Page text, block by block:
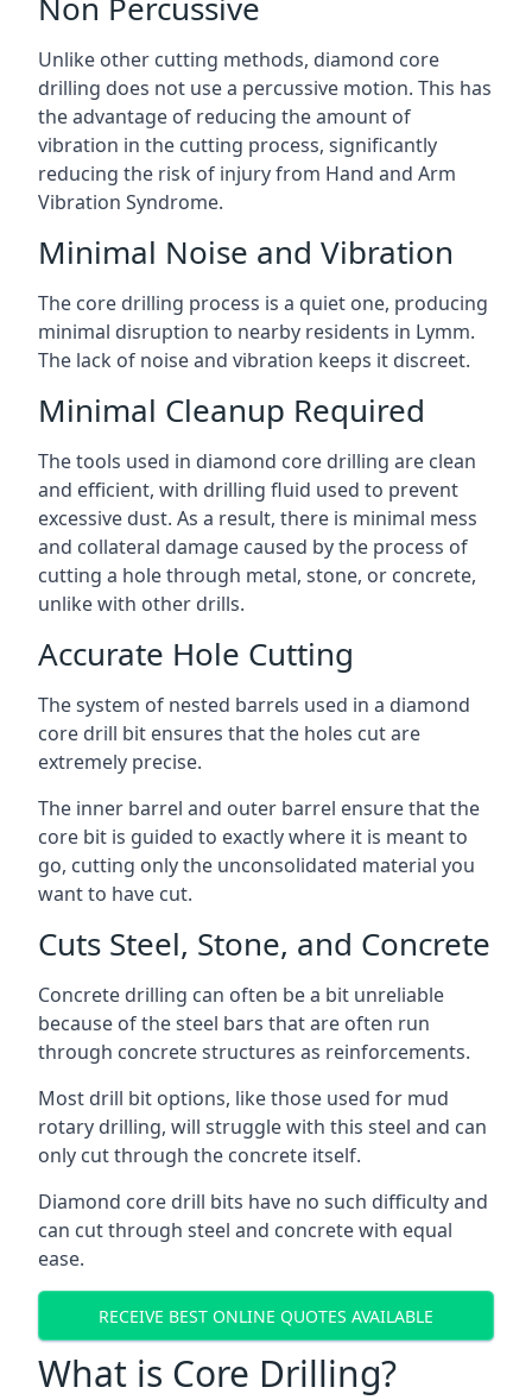
Unlike other cutting methods, diamond core
drilling does not use a percussive motion. This has
the advantage of reducing the amount of
vibration in the cutting process, significantly
reducing the risk of injury from Hand and Arm
Vibration Syndrome.
Minimal Noise and Vibration
The core drilling process is a quiet one, producing
minimal disruption to nearby residents in Lymm.
The lack of noise and vibration keeps it discreet.
Minimal Cleanup Required
The tools used in diamond core drilling are clean
and efficient, with drilling fluid used to prevent
excessive dust. As a result, there is minimal mess
and collateral damage caused by the process of
cutting a hole through metal, stone, or concrete,
unlike with other drills.
Accurate Hole Cutting
The system of nested barrels used in a diamond
core drill bit ensures that the holes cut are
extremely precise.
The inner barrel and outer barrel ensure that the
core bit is guided to exactly where it is meant to
go, cutting only the unconsolidated material you
want to have cut.
Cuts Steel, Stone, and Concrete
Concrete drilling can often be a bit unreliable
because of the steel bars that are often run
through concrete structures as reinforcements.
Most drill bit options, like those used for mud
rotary drilling, will struggle with this steel and can
only cut through the concrete itself.
Diamond core drill bits have no such difficulty and
can cut through steel and concrete with equal
ease.
RECEIVE BEST ONLINE QUOTES AVAILABLE
What is Core Drilling?